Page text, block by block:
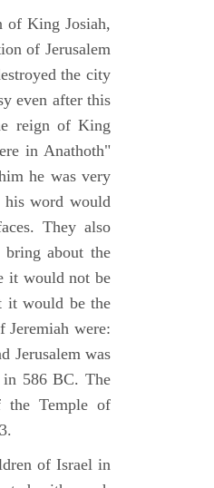
of King Josiah,
of Jerusalem
the city
even after this
reign of King
in Anathoth"
he was very
his word would
They also
about the
it would not be
it would be the
were:
Jerusalem was
in 586 BC. The
the Temple of
of Israel in